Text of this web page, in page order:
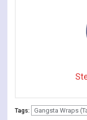
Tags: Gangsta Wraps